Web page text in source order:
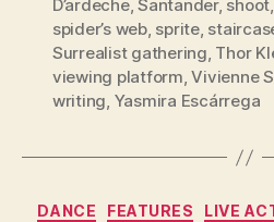
D’ardeche,Santander, shoot,
spider’s web, sprite,
Surrealist gathering, Thor
viewing platform,Vivienne
writing, Yasmira Escárrega
DANCE FEATURES LIVE